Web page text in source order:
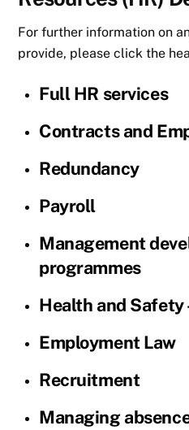
For further information on
provide, please click the
Full HR services
Contracts and
Redundancy
Payroll
Management
programmes
Health and Safety
Employment Law
Recruitment
Managing